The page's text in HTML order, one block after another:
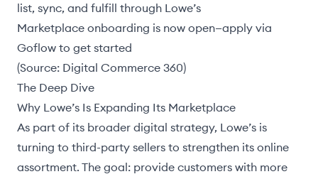
list, sync, and fulfill through Lowe’s
Marketplace onboarding is now open—apply via
Goflow to get started
(Source: Digital Commerce 360)
The Deep Dive
Why Lowe’s Is Expanding Its Marketplace
As part of its broader digital strategy, Lowe’s is
turning to third-party sellers to strengthen its online
assortment. The goal: provide customers with more